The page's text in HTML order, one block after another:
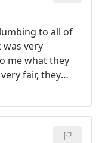
to all of
very
me what they
fair, they
amount of
deal with and